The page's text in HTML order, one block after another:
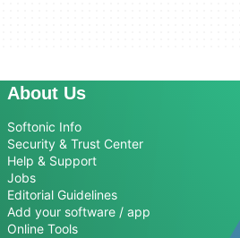
About Us
Softonic Info
Security & Trust Center
Help & Support
Jobs
Editorial Guidelines
Add your software / app
Online Tools